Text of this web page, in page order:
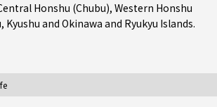
Honshu (Chubu), Western Honshu
, Kyushu and Okinawa and Ryukyu Islands.